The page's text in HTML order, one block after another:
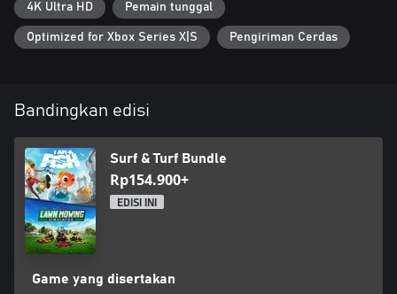
4K Ultra HD Pemain tunggal
Optimized for Xbox Series X|S Pengiriman Cerdas
Bandingkan edisi
Surf & Turf Bundle
Rp154.900+
EDISI INI
Game yang disertakan